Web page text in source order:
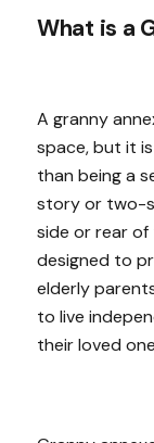
What is a
A granny
space, but it
than being a
story or two-
side or rear of
designed to
elderly
to live
their loved